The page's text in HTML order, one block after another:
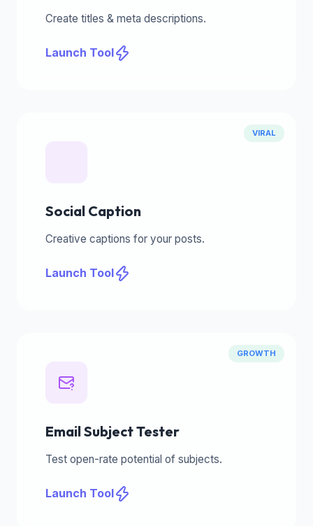
Create titles & meta descriptions.
Launch Tool
VIRAL
Social Caption
Creative captions for your posts.
Launch Tool
GROWTH
Email Subject Tester
Test open-rate potential of subjects.
Launch Tool